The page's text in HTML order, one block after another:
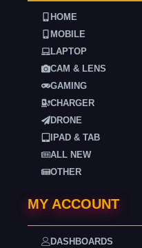
HOME
MOBILE
LAPTOP
CAM & LENS
GAMING
CHARGER
DRONE
IPAD & TAB
ALL NEW
OTHER
MY ACCOUNT
DASHBOARDS